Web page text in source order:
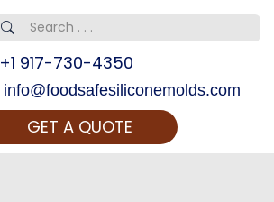
+1 917-730-4350
info@foodsafesiliconemolds.com
GET A QUOTE